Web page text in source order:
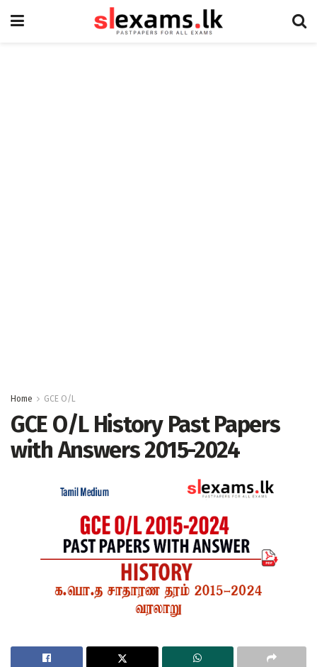
Home GCE O/L
GCE O/L History Past Papers
with Answers 2015-2024